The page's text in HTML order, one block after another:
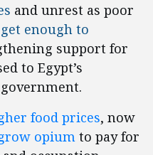
and unrest as poor
enough to
support for
to Egypt’s
food prices, now
opium to pay for